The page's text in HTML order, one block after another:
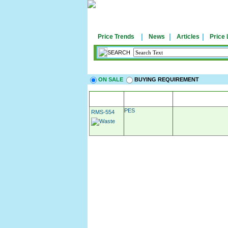
Price Trends | News | Articles | Price
SEARCH
ON SALE BUYING REQUIREMENT
RMS-554 PES